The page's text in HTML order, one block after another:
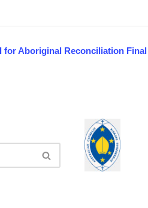
for Aboriginal Reconciliation